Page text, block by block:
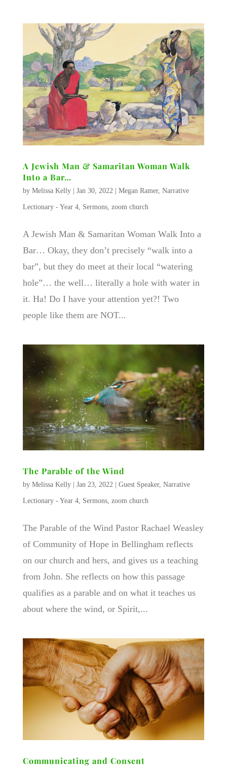
A Jewish Man & Samaritan Woman Walk
Into a Bar…
by Melissa Kelly| Jan 30, 2022 | Megan Ramer, Narrative
Lectionary - Year 4, Sermons, zoom church
A Jewish Man & Samaritan Woman Walk Into a
Bar… Okay, they don’t precisely “walk into a
bar”, but they do meet at their local “watering
hole”… the well… literally a hole with water in
it. Ha! Do I have your attention yet?! Two
people like them are NOT...
The Parable of the Wind
by Melissa Kelly| Jan 23, 2022 | Guest Speaker, Narrative
Lectionary - Year 4, Sermons, zoom church
The Parable of the Wind Pastor Rachael Weasley
of Community of Hope in Bellingham reflects
on our church and hers, and gives us a teaching
from John. She reflects on how this passage
qualifies as a parable and on what it teaches us
about where the wind, or Spirit,...
Communicating and Consent